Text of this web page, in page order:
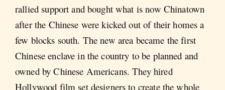
rallied support and bought what is now Chinatown
after the Chinese were kicked out of their homes a
few blocks south. The new area became the first
Chinese enclave in the country to be planned and
owned by Chinese Americans. They hired
Hollywood film set designers to create the whole